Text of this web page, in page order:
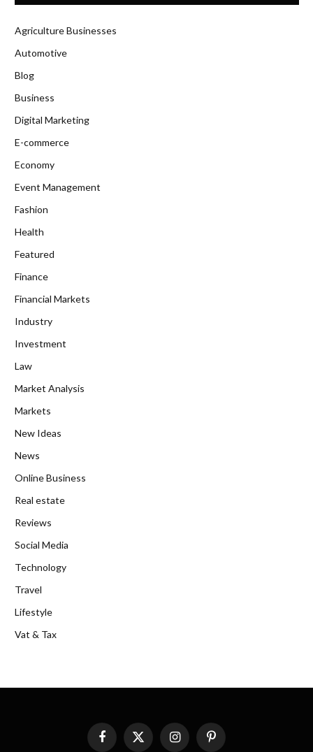
Agriculture Businesses
Automotive
Blog
Business
Digital Marketing
E-commerce
Economy
Event Management
Fashion
Health
Featured
Finance
Financial Markets
Industry
Investment
Law
Market Analysis
Markets
New Ideas
News
Online Business
Real estate
Reviews
Social Media
Technology
Travel
Lifestyle
Vat & Tax
FacebookX
InstagramPinterest